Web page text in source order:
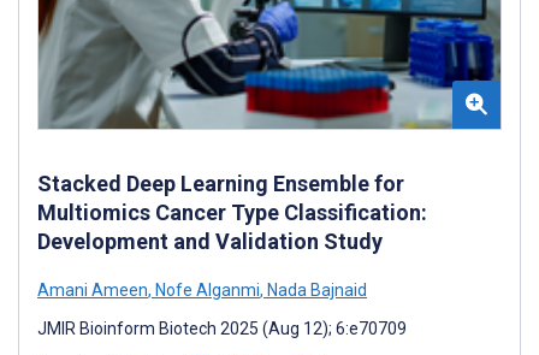
Stacked Deep Learning Ensemble for
Multiomics Cancer Type Classification:
Development and Validation Study
Amani Ameen, Nofe Alganmi, Nada Bajnaid
JMIR Bioinform Biotech 2025 (Aug 12); 6:e70709